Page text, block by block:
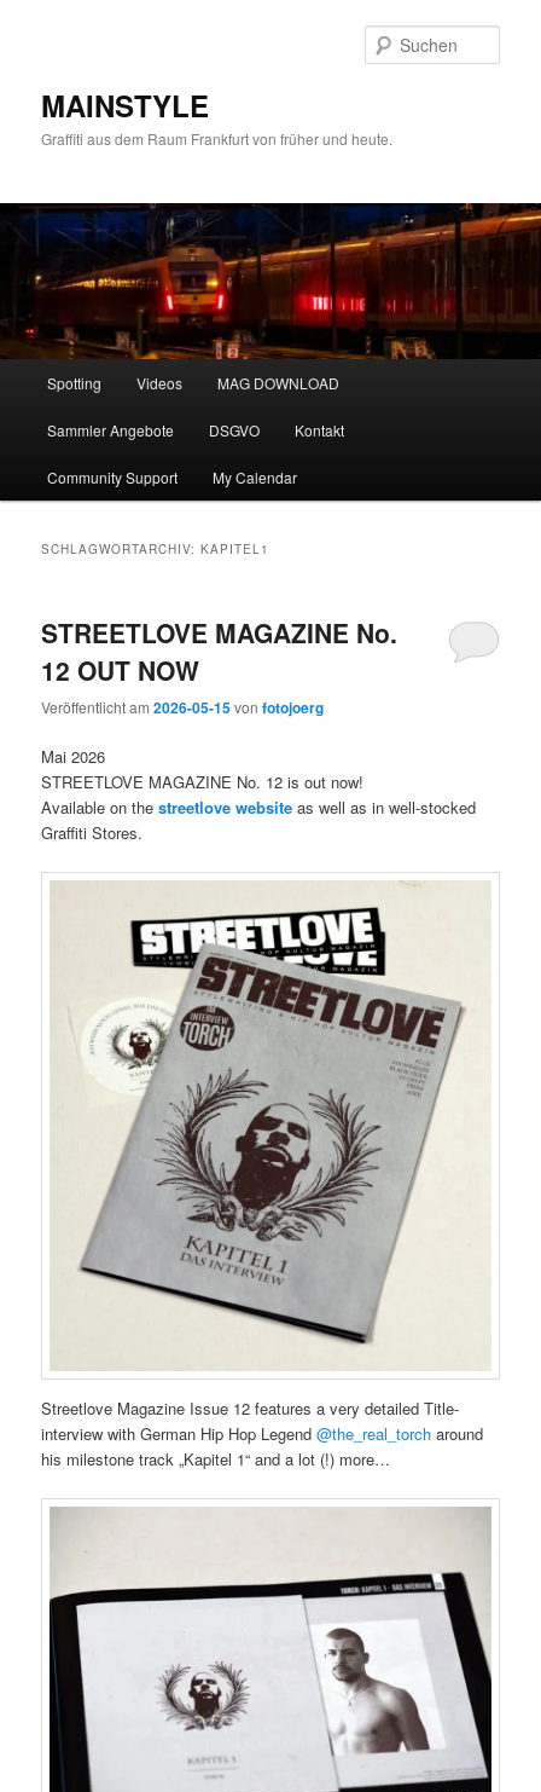
MAINSTYLE
Graffiti aus dem Raum Frankfurt von früher und heute.
Spotting Videos MAG DOWNLOAD
Sammler Angebote DSGVO Kontakt
Community Support My Calendar
SCHLAGWORTARCHIV:KAPITEL1
STREETLOVE MAGAZINE No.
12 OUT NOW
Veröffentlicht am2026-05-15vonfotojoerg
Mai 2026
STREETLOVE MAGAZINE No. 12 is out now!
Available on thestreetlove websiteas well as in well-stocked
Graffiti Stores.
Streetlove Magazine Issue 12 features a very detailed Title-
interview with German Hip Hop Legend@the_real_torch around
his milestone track „Kapitel 1“ and a lot (!) more…